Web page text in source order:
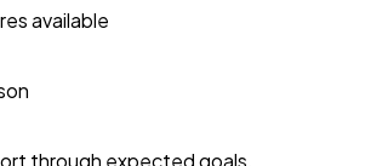
available
through expected goals,